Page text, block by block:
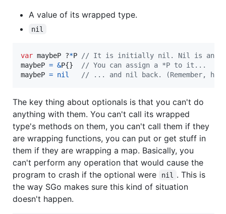
A value of its wrapped type.
nil
var maybeP ?*P
// It is initially nil. Nil is an
maybeP = &P{}
// You can assign a *P to it...
maybeP = nil // ... and nil back. (Remember,
The key thing about optionals is that you can't do
anything with them. You can't call its wrapped
type's methods on them, you can't call them if they
are wrapping functions, you can put or get stuff in
them if they are wrapping a map. Basically, you
can't perform any operation that would cause the
program to crash if the optional were
nil
. This is
the way SGo makes sure this kind of situation
doesn't happen.